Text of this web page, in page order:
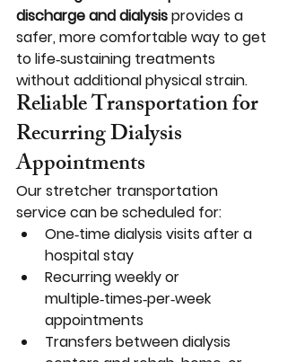
discharge and dialysis provides a
safer, more comfortable way to get
to life‑sustaining treatments
without additional physical strain.
Reliable Transportation for
Recurring Dialysis
Appointments
Our stretcher transportation
service can be scheduled for:
One‑time dialysis visits after a
hospital stay
Recurring weekly or
multiple‑times‑per‑week
appointments
Transfers between dialysis